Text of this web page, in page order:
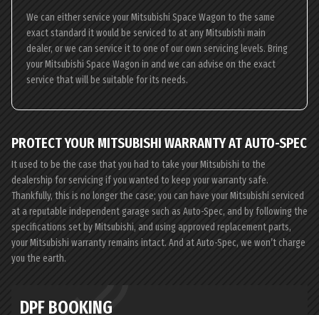
We can either service your Mitsubishi Space Wagon to the same
exact standard it would be serviced to at any Mitsubishi main
dealer, or we can service it to one of our own servicing levels. Bring
your Mitsubishi Space Wagon in and we can advise on the exact
service that will be suitable for its needs.
PROTECT YOUR MITSUBISHI WARRANTY AT AUTO-SPEC
It used to be the case that you had to take your Mitsubishi to the
dealership for servicing if you wanted to keep your warranty safe.
Thankfully, this is no longer the case; you can have your Mitsubishi serviced
at a reputable independent garage such as Auto-Spec, and by following the
specifications set by Mitsubishi, and using approved replacement parts,
your Mitsubishi warranty remains intact. And at Auto-Spec, we won’t charge
you the earth.
DPF BOOKING